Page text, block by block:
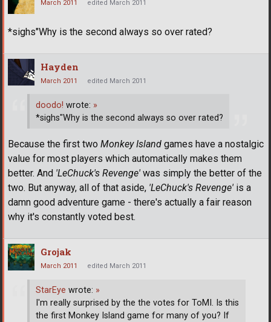
March 2011 edited March 2011
*sighs"Why is the second always so over rated?
Hayden
March 2011 edited March 2011
doodo! wrote: »
*sighs"Why is the second always so over rated?
Because the first two Monkey Island games have a nostalgic
value for most players which automatically makes them
better. And 'LeChuck's Revenge' was simply the better of the
two. But anyway, all of that aside, 'LeChuck's Revenge' is a
damn good adventure game - there's actually a fair reason
why it's constantly voted best.
Grojak
March 2011 edited March 2011
StarEye wrote: »
I'm really surprised by the the votes for ToMI. Is this
the first Monkey Island game for many of you? If